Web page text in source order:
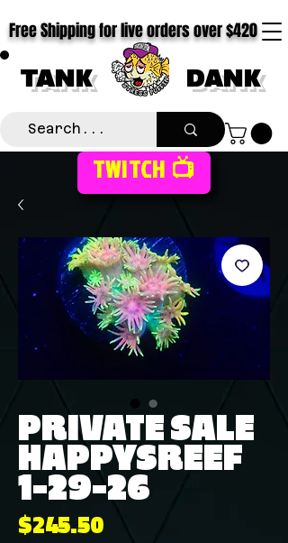
TANK DANK
Free Shipping for live orders over $420
TWITCH 📺
PRIVATE SALE
HAPPYSREEF
1-29-26
$245.50Price